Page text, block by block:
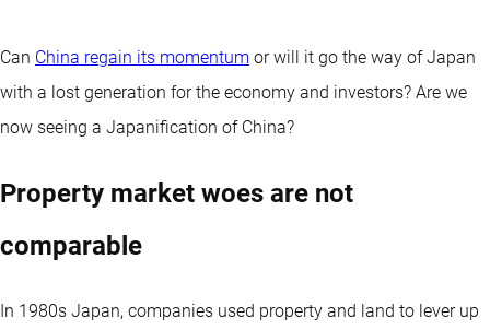
Can China regain its momentum or will it go the way of Japan
with a lost generation for the economy and investors? Are we
now seeing a Japanification of China?
Property market woes are not
comparable
In 1980s Japan, companies used property and land to lever up